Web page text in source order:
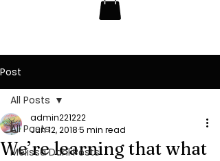
Post
All Posts
Melissa Dahl Posts
All Posts
We’re learning that what
admin221222
Jun 12, 20185 min read